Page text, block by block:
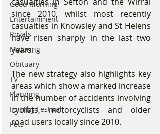
Good Morning
Entertainment
Royals
Motoring
Obituary
TV
Planning
Formby Festival
Pets
since 2010, whilst most recently
casualties in Knowsley and St Helens
have risen sharply in the last two
years.
The new strategy also highlights key
areas which show a marked increase
in the number of accidents involving
cyclists, motorcyclists and older
road users locally since 2010.